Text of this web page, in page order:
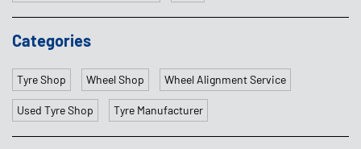
Categories
Tyre Shop Wheel Shop Wheel Alignment Service
Used Tyre Shop Tyre Manufacturer